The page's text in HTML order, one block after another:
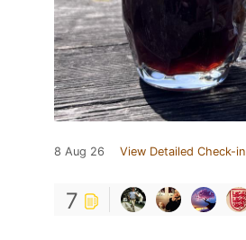
8 Aug 26 View Detailed Check-in
7